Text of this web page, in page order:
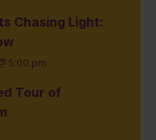
Chasing Light:
5:00 pm
Tour of